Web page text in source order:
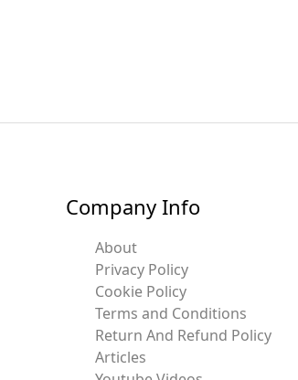
Company Info
About
Privacy Policy
Cookie Policy
Terms and Conditions
Return And Refund Policy
Articles